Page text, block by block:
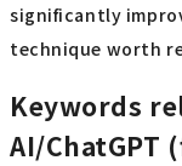
significantly
technique worth
Keywords
AI/